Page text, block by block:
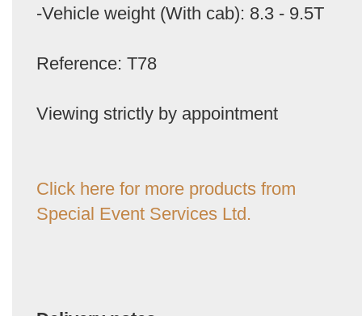
-Vehicle weight (With cab): 8.3 - 9.5T
Reference: T78
Viewing strictly by appointment
Click here for more products from
Special Event Services Ltd.